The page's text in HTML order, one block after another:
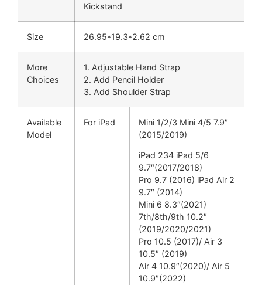
Kickstand
Size 26.95*19.3*2.62 cm
More
Choices
1. Adjustable Hand Strap
2. Add Pencil Holder
3. Add Shoulder Strap
Available
Model
For iPad
Mini 1/2/3 Mini 4/5 7.9″
(2015/2019)
iPad 234 iPad 5/6
9.7″(2017/2018)
Pro 9.7 (2016) iPad Air 2
9.7″ (2014)
Mini 6 8.3″(2021)
7th/8th/9th 10.2″
(2019/2020/2021)
Pro 10.5 (2017)/ Air 3
10.5″ (2019)
Air 4 10.9″(2020)/ Air 5
10.9″(2022)